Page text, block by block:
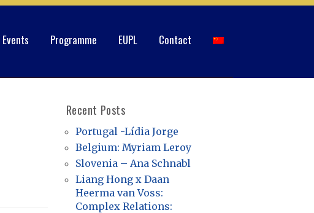
Events Programme EUPL Contact
Recent Posts
Portugal -Lídia Jorge
Belgium: Myriam Leroy
Slovenia – Ana Schnabl
Liang Hong x Daan
Heerma van Voss:
Complex Relations: